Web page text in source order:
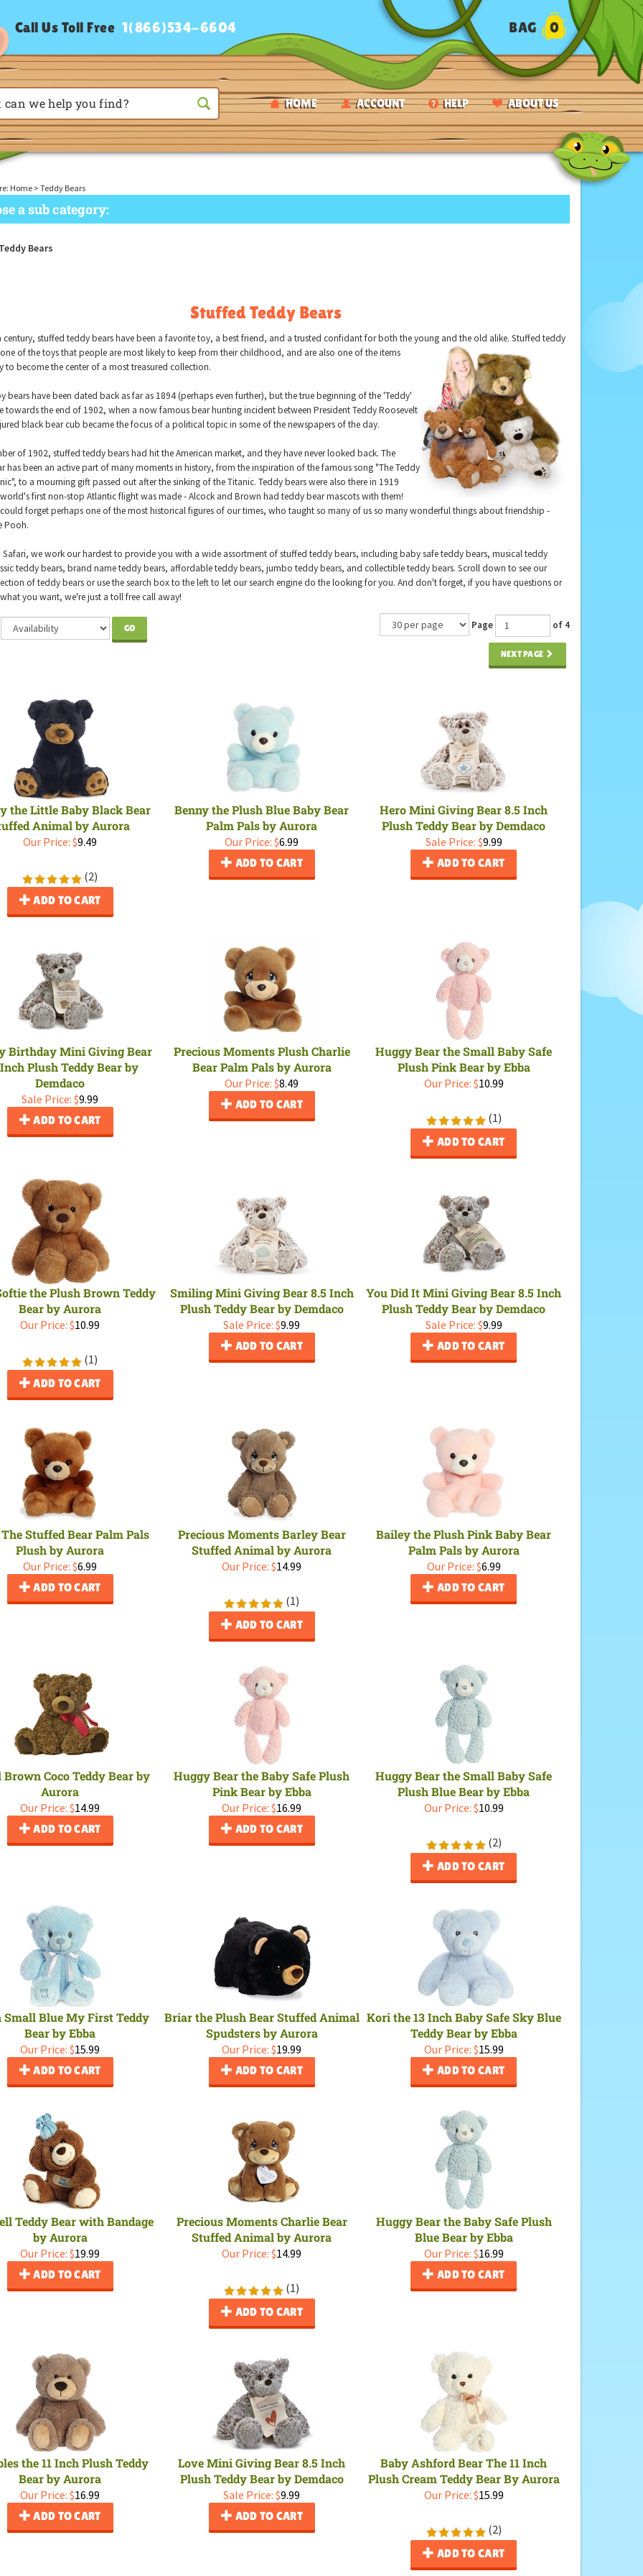
HOME ACCOUNT HELP ABOUT US
Call Us Toll Free 1(866)534-6604 BAG 0
Home> Teddy Bears
a sub category:
Bears
Stuffed Teddy Bears
century, stuffed teddy bears have been a favorite toy, a best friend, and a trusted confidant for both the young and the old alike. Stuffed teddy
of the toys that people are most likely to keep from their childhood, and are also one of the items
to become the center of a most treasured collection.
bears have been dated back as far as 1894 (perhaps even further), but the true beginning of the 'Teddy'
towards the end of 1902, when a now famous bear hunting incident between President Teddy Roosevelt
black bear cub became the focus of a political topic in some of the newspapers of the day.
of 1902, stuffed teddy bears had hit the American market, and they have never looked back. The
has been an active part of many moments in history, from the inspiration of the famous song "The Teddy
to a mourning gift passed out after the sinking of the Titanic. Teddy bears were also there in 1919
first non-stop Atlantic flight was made - Alcock and Brown had teddy bear mascots with them!
forget perhaps one of the most historical figures of our times, who taught so many of us so many wonderful things about friendship -
Pooh.
Safari, we work our hardest to provide you with a wide assortment of stuffed teddy bears, including baby safe teddy bears, musical teddy
teddy bears, brand name teddy bears, affordable teddy bears, jumbo teddy bears, and collectible teddy bears. Scroll down to see our
of teddy bears or use the search box to the left to let our search engine do the looking for you. And don't forget, if you have questions or
you want, we're just a toll free call away!
GO Page of 4
NEXT PAGE
the Little Baby Black Bear
Animal by Aurora
Our Price: $9.49
(2)
ADD TO CART
Benny the Plush Blue Baby Bear
Palm Pals by Aurora
Our Price: $6.99
ADD TO CART
Hero Mini Giving Bear 8.5 Inch
Plush Teddy Bear by Demdaco
Sale Price: $9.99
ADD TO CART
Birthday Mini Giving Bear
Plush Teddy Bear by
Demdaco
Sale Price: $9.99
ADD TO CART
Precious Moments Plush Charlie
Bear Palm Pals by Aurora
Our Price: $8.49
ADD TO CART
Huggy Bear the Small Baby Safe
Plush Pink Bear by Ebba
Our Price: $10.99
(1)
ADD TO CART
the Plush Brown Teddy
Bear by Aurora
Our Price: $10.99
(1)
ADD TO CART
Smiling Mini Giving Bear 8.5 Inch
Plush Teddy Bear by Demdaco
Sale Price: $9.99
ADD TO CART
You Did It Mini Giving Bear 8.5 Inch
Plush Teddy Bear by Demdaco
Sale Price: $9.99
ADD TO CART
Stuffed Bear Palm Pals
Plush by Aurora
Our Price: $6.99
ADD TO CART
Precious Moments Barley Bear
Stuffed Animal by Aurora
Our Price: $14.99
(1)
ADD TO CART
Bailey the Plush Pink Baby Bear
Palm Pals by Aurora
Our Price: $6.99
ADD TO CART
Brown Coco Teddy Bear by
Aurora
Our Price: $14.99
ADD TO CART
Huggy Bear the Baby Safe Plush
Pink Bear by Ebba
Our Price: $16.99
ADD TO CART
Huggy Bear the Small Baby Safe
Plush Blue Bear by Ebba
Our Price: $10.99
(2)
ADD TO CART
Small Blue My First Teddy
Bear by Ebba
Our Price: $15.99
ADD TO CART
Briar the Plush Bear Stuffed Animal
Spudsters by Aurora
Our Price: $19.99
ADD TO CART
Kori the 13 Inch Baby Safe Sky Blue
Teddy Bear by Ebba
Our Price: $15.99
ADD TO CART
Teddy Bear with Bandage
by Aurora
Our Price: $19.99
ADD TO CART
Precious Moments Charlie Bear
Stuffed Animal by Aurora
Our Price: $14.99
(1)
ADD TO CART
Huggy Bear the Baby Safe Plush
Blue Bear by Ebba
Our Price: $16.99
ADD TO CART
the 11 Inch Plush Teddy
Bear by Aurora
Our Price: $16.99
ADD TO CART
Love Mini Giving Bear 8.5 Inch
Plush Teddy Bear by Demdaco
Sale Price: $9.99
ADD TO CART
Baby Ashford Bear The 11 Inch
Plush Cream Teddy Bear By Aurora
Our Price: $15.99
(2)
ADD TO CART